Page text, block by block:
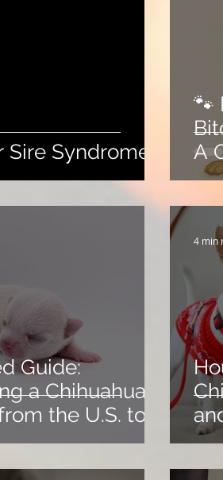
Sire Syndrome
🐾
A
Guide:
a Chihuahua
the U.S. to
4 min